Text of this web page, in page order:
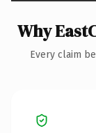
Why
Every claim